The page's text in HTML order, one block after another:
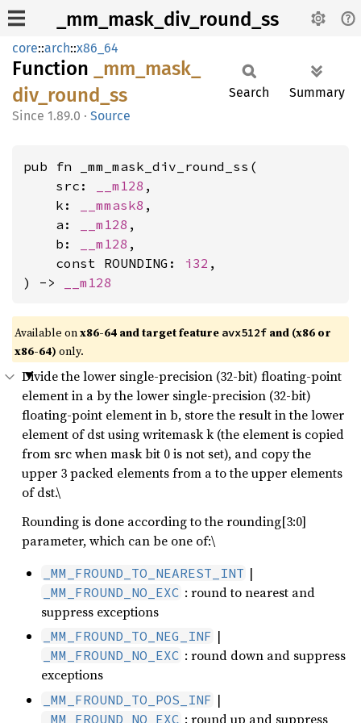
_mm_mask_div_round_ss
core::arch::x86_64
Function _mm_ mask_
div_ round_ ss
1.89.0 · Source
Search Summary
pub fn _mm_mask_div_round_ss(
    src:
__m128 ,
    k:
__mmask8 ,
    a:
__m128 ,
    b:
__m128 ,
    const ROUNDING:
i32 ,
) ->
__m128
Available onx86-64 and target feature avx512f and (x86 or
x86-64) only.
Divide the lower single-precision (32-bit) floating-point
element in a by the lower single-precision (32-bit)
floating-point element in b, store the result in the lower
element of dst using writemask k (the element is copied
from src when mask bit 0 is not set), and copy the
upper 3 packed elements from a to the upper elements
of dst.\
Rounding is done according to the rounding[3:0]
parameter, which can be one of:\
_MM_FROUND_TO_NEAREST_INT |
_MM_FROUND_NO_EXC : round to nearest and
suppress exceptions
_MM_FROUND_TO_NEG_INF |
_MM_FROUND_NO_EXC : round down and suppress
exceptions
_MM_FROUND_TO_POS_INF |
_MM_FROUND_NO_EXC : round up and suppress